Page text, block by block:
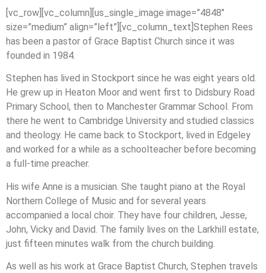
[vc_row][vc_column][us_single_image image=”4848″
size=”medium” align=”left”][vc_column_text]Stephen Rees
has been a pastor of Grace Baptist Church since it was
founded in 1984.
Stephen has lived in Stockport since he was eight years old.
He grew up in Heaton Moor and went first to Didsbury Road
Primary School, then to Manchester Grammar School. From
there he went to Cambridge University and studied classics
and theology. He came back to Stockport, lived in Edgeley
and worked for a while as a schoolteacher before becoming
a full-time preacher.
His wife Anne is a musician. She taught piano at the Royal
Northern College of Music and for several years
accompanied a local choir. They have four children, Jesse,
John, Vicky and David. The family lives on the Larkhill estate,
just fifteen minutes walk from the church building.
As well as his work at Grace Baptist Church, Stephen travels